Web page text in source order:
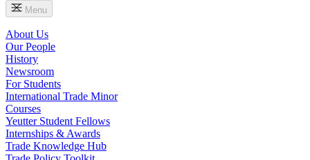
Menu
About Us
Our People
History
Newsroom
For Students
International Trade Minor
Courses
Yeutter Student Fellows
Internships & Awards
Trade Knowledge Hub